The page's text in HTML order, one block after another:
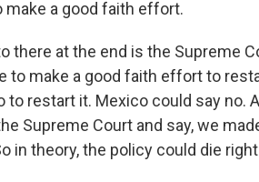
make a good faith effort.
there at the end is the Supreme
to make a good faith effort to
to restart it. Mexico could say no.
Supreme Court and say, we
in theory, the policy could die